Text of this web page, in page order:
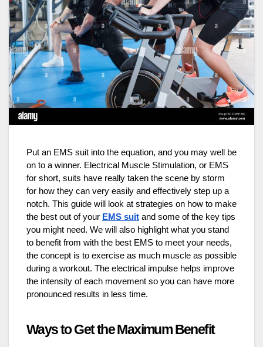
Put an EMS suit into the equation, and you may well be
on to a winner. Electrical Muscle Stimulation, or EMS
for short, suits have really taken the scene by storm
for how they can very easily and effectively step up a
notch. This guide will look at strategies on how to make
the best out of your EMS suit and some of the key tips
you might need. We will also highlight what you stand
to benefit from with the best EMS to meet your needs,
the concept is to exercise as much muscle as possible
during a workout. The electrical impulse helps improve
the intensity of each movement so you can have more
pronounced results in less time.
Ways to Get the Maximum Benefit